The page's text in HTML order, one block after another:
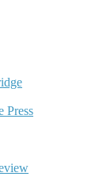
Press